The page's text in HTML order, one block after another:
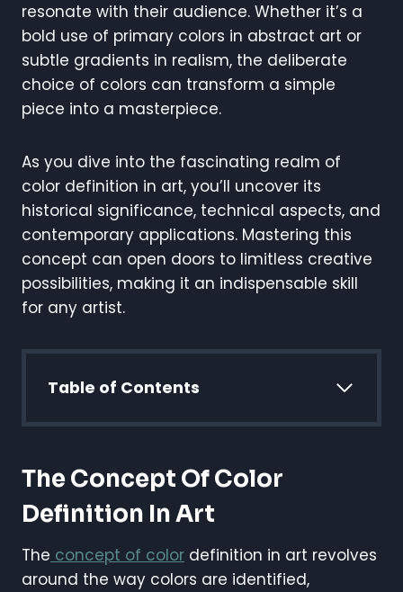
resonate with their audience. Whether it’s a
bold use of primary colors in abstract art or
subtle gradients in realism, the deliberate
choice of colors can transform a simple
piece into a masterpiece.
As you dive into the fascinating realm of
color definition in art, you’ll uncover its
historical significance, technical aspects, and
contemporary applications. Mastering this
concept can open doors to limitless creative
possibilities, making it an indispensable skill
for any artist.
Table of Contents
The Concept Of Color
Definition In Art
The concept of color definition in art revolves
around the way colors are identified,